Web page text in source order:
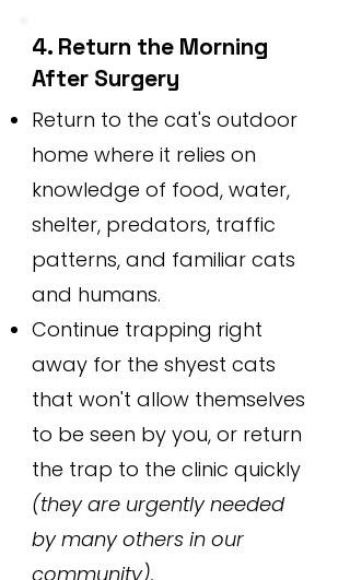
4. Return the Morning
After Surgery
Return to the cat's outdoor
home where it relies on
knowledge of food, water,
shelter, predators, traffic
patterns, and familiar cats
and humans.
Continue trapping right
away for the shyest cats
that won't allow themselves
to be seen by you, or return
the trap to the clinic quickly
(they are urgently needed
by many others in our
community).